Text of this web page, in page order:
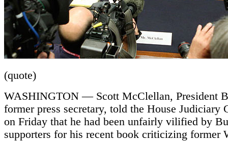
(quote)
WASHINGTON — Scott McClellan, President
former press secretary, told the House Judiciary
on Friday that he had been unfairly vilified by
supporters for his recent book criticizing former